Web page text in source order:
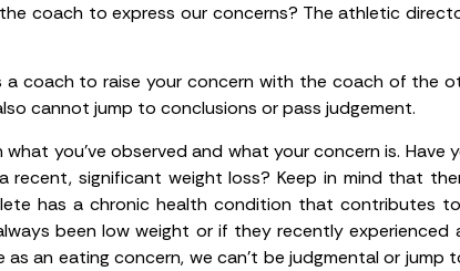
coach to express our concerns? The athletic
a coach to raise your concern with the coach of the
cannot jump to conclusions or pass judgement.
you’ve observed and what your concern is. Have
significant weight loss? Keep in mind that
has a chronic health condition that contributes
been low weight or if they recently experienced
an eating concern, we can’t be judgmental or jump